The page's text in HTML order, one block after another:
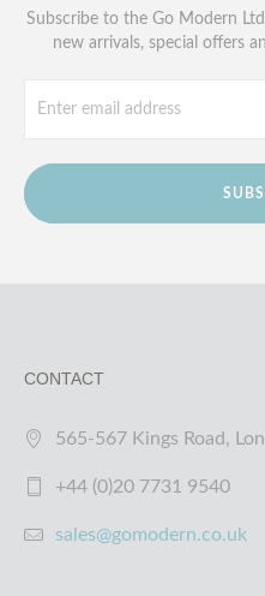
Subscribe to the Go Modern
new arrivals, special offers
CONTACT
565-567 Kings Road,
+44 (0)20 7731 9540
sales@gomodern.co.uk